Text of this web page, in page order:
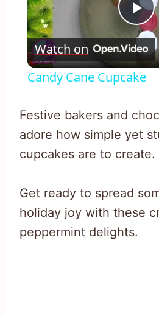
Watch on
Candy Cane Cupcake
Festive bakers and
adore how simple yet
cupcakes are to create.
Get ready to spread
holiday joy with these
peppermint delights.